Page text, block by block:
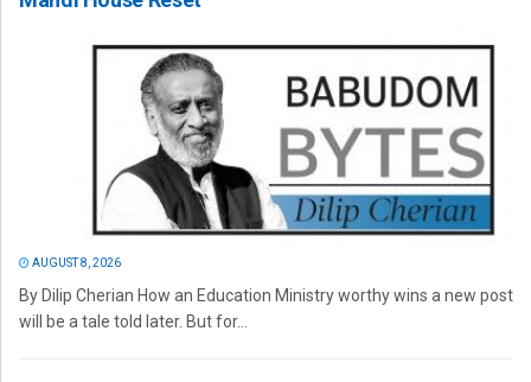
AUGUST 8, 2026
By Dilip Cherian How an Education Ministry worthy wins a new post
will be a tale told later. But for...